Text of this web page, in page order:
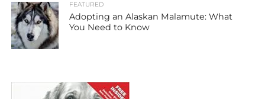
FEATURED
Adopting an Alaskan Malamute: What
You Need to Know